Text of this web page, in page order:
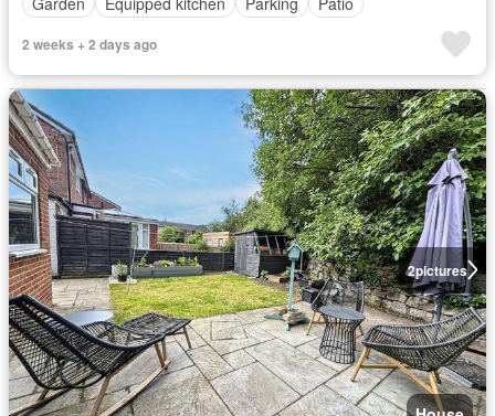
2 weeks + 2 days ago
2pictures